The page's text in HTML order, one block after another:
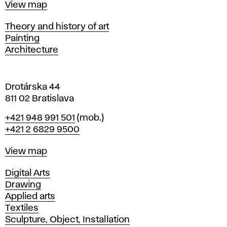
i
s
l
a
v
Map
View map
Departments
Theory and history of art
Painting
Architecture
Drotárska 44
811 02 Bratislava
Phone
+421 948 991 501 (mob.)
+421 2 6829 9500
Map
View map
Departments
Digital Arts
Drawing
Applied arts
Textiles
Sculpture, Object, Installation